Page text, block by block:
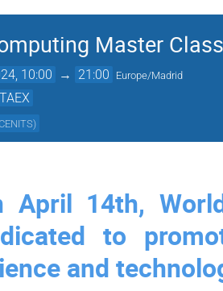
Master Class
10:00 → 21:00 Europe/Madrid
CENITS)
April 14th,
to
and